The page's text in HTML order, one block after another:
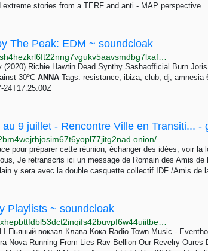
stories from a TERF and anti - MAP perspective.
The Peak: EDM ~ soundcloak
Richie Hawtin Dead Synthy Sashaofficial Burn
30ºC ANNA Tags: resistance, ibiza, club, dj, amnesia
24T17:25:00Z
pour préparer cette réunion, échanger des idées, voir la
Je retranscris ici un message de Romain des Amis de
y sera avec la double casquette collectif IDF /Amis de
Playlists ~ soundcloak
Пьяный вокзал Клава Кока Radio Town Music -
Nova Running From Lies Rav Bellion Our Revelry Oures